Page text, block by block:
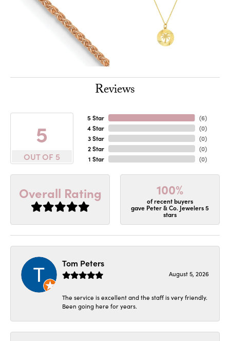
Reviews
5
OUT OF 5
5 Star
4 Star
3 Star
2 Star
1 Star
(6)
(0)
(0)
(0)
(0)
Overall Rating 100%
of recent buyers
gave Peter & Co. Jewelers 5
stars
Tom Peters
August 5, 2026
The service is excellent and the staff is very friendly.
Been going here for years.